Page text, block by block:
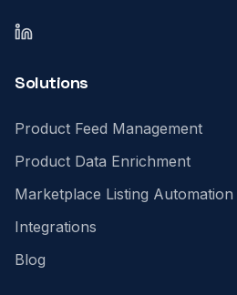
Solutions
Product Feed Management
Product Data Enrichment
Marketplace Listing Automation
Integrations
Blog